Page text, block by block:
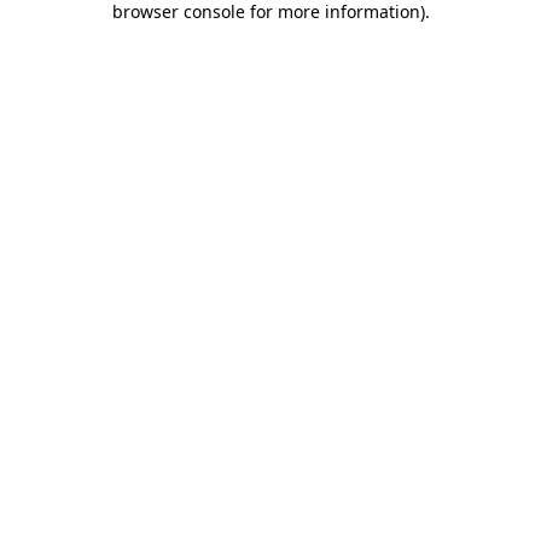
browser console for more information).